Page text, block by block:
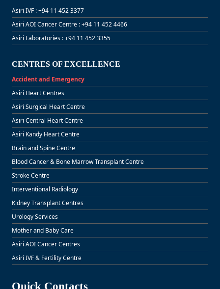
Asiri IVF : +94 11 452 3377
Asiri AOI Cancer Centre : +94 11 452 4466
Asiri Laboratories : +94 11 452 3355
CENTRES OF EXCELLENCE
Accident and Emergency
Asiri Heart Centres
Asiri Surgical Heart Centre
Asiri Central Heart Centre
Asiri Kandy Heart Centre
Brain and Spine Centre
Blood Cancer & Bone Marrow Transplant Centre
Stroke Centre
Interventional Radiology
Kidney Transplant Centres
Urology Services
Mother and Baby Care
Asiri AOI Cancer Centres
Asiri IVF & Fertility Centre
Quick Contacts